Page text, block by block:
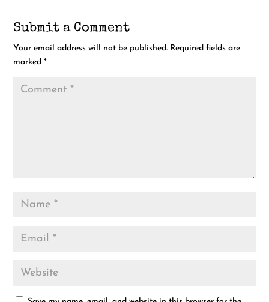
Submit a Comment
Your email address will not be published. Required fields are
marked*